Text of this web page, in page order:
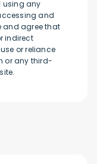
using any
and
and agree that
indirect
or reliance
or any third-